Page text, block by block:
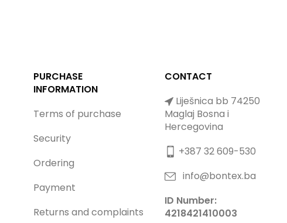
PURCHASE
INFORMATION
Terms of purchase
Security
Ordering
Payment
Returns and complaints
CONTACT
Liješnica bb 74250
Maglaj Bosna i
Hercegovina
+387 32 609-530
info@bontex.ba
ID Number:
4218421410003